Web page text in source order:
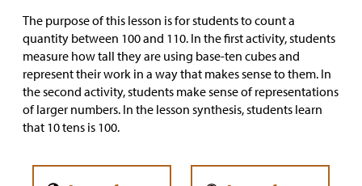
The purpose of this lesson is for students to count a
quantity between 100 and 110. In the first activity, students
measure how tall they are using base-ten cubes and
represent their work in a way that makes sense to them. In
the second activity, students make sense of representations
of larger numbers. In the lesson synthesis, students learn
that 10 tens is 100.